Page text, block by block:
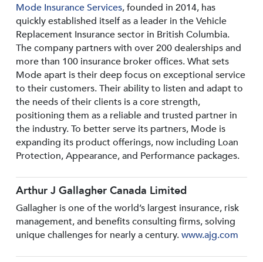
Mode Insurance Services, founded in 2014, has
quickly established itself as a leader in the Vehicle
Replacement Insurance sector in British Columbia.
The company partners with over 200 dealerships and
more than 100 insurance broker offices. What sets
Mode apart is their deep focus on exceptional service
to their customers. Their ability to listen and adapt to
the needs of their clients is a core strength,
positioning them as a reliable and trusted partner in
the industry. To better serve its partners, Mode is
expanding its product offerings, now including Loan
Protection, Appearance, and Performance packages.
Arthur J Gallagher Canada Limited
Gallagher is one of the world’s largest insurance, risk
management, and benefits consulting firms, solving
unique challenges for nearly a century.www.ajg.com